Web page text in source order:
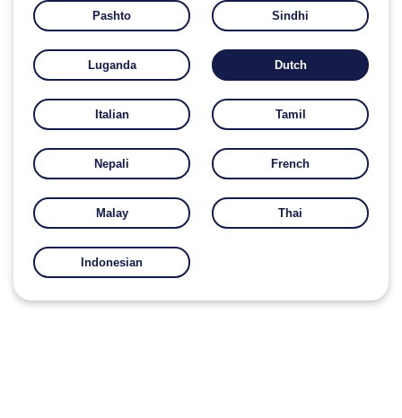
Pashto Sindhi
Luganda Dutch
Italian Tamil
Nepali French
Malay Thai
Indonesian